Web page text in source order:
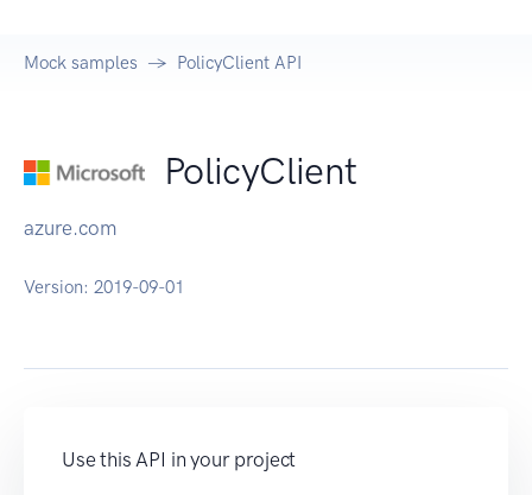
Mock samples PolicyClient API
PolicyClient
azure.com
Version: 2019-09-01
Use this API in your project